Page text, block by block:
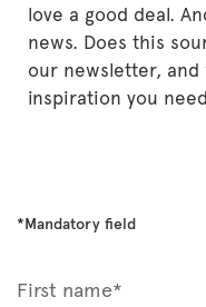
love a good deal.
news. Does this
our newsletter, and
inspiration you
*Mandatory field
First name*